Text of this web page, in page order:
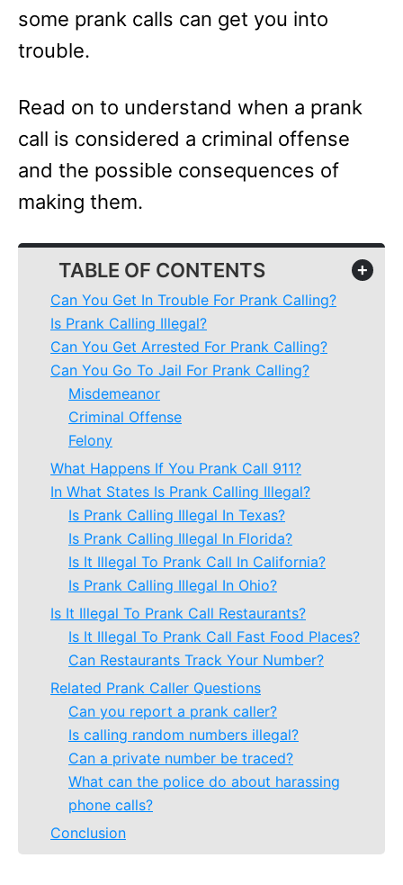
some prank calls can get you into
trouble.
Read on to understand when a prank
call is considered a criminal offense
and the possible consequences of
making them.
TABLE OF CONTENTS +
Can You Get In Trouble For Prank Calling?
Is Prank Calling Illegal?
Can You Get Arrested For Prank Calling?
Can You Go To Jail For Prank Calling?
Misdemeanor
Criminal Offense
Felony
What Happens If You Prank Call 911?
In What States Is Prank Calling Illegal?
Is Prank Calling Illegal In Texas?
Is Prank Calling Illegal In Florida?
Is It Illegal To Prank Call In California?
Is Prank Calling Illegal In Ohio?
Is It Illegal To Prank Call Restaurants?
Is It Illegal To Prank Call Fast Food Places?
Can Restaurants Track Your Number?
Related Prank Caller Questions
Can you report a prank caller?
Is calling random numbers illegal?
Can a private number be traced?
What can the police do about harassing
phone calls?
Conclusion